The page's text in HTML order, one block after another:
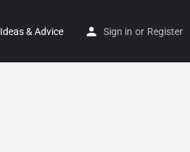
Ideas & Advice Sign in or Register